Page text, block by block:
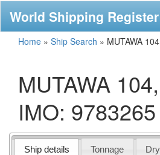
World Shipping Register
Home » Ship Search » MUTAWA
MUTAWA
IMO: 9783265
Ship details Tonnage